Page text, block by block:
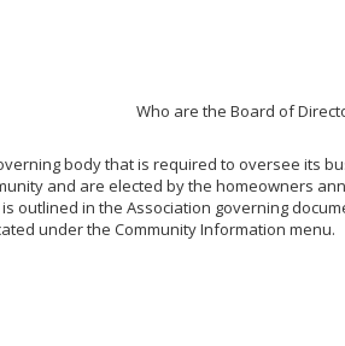
Who are the Board of
body that is required to oversee its
and are elected by the homeowners
outlined in the Association governing
under the Community Information menu.